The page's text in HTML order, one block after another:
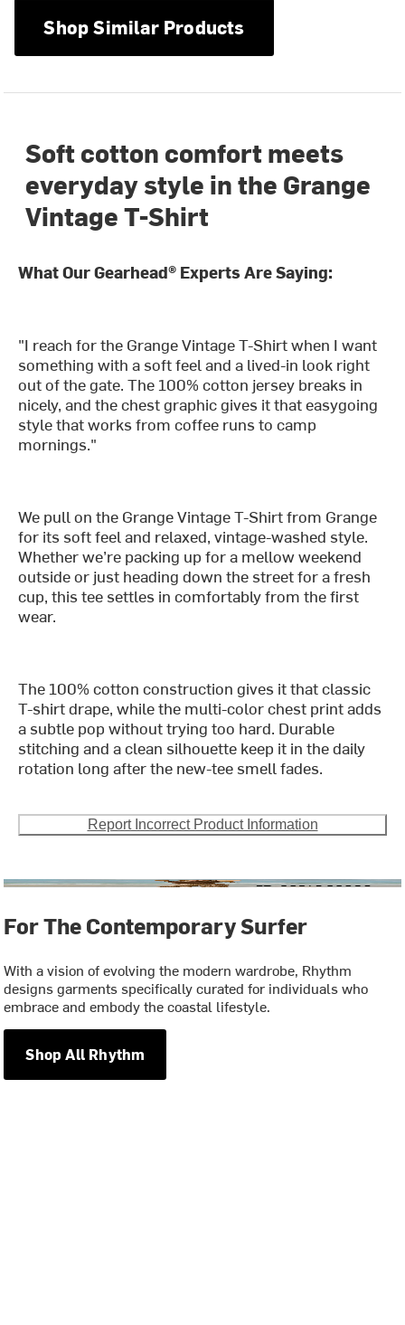
Shop Similar Products
Soft cotton comfort meets
everyday style in the Grange
Vintage T-Shirt
What Our Gearhead® Experts Are Saying:
"I reach for the Grange Vintage T-Shirt when I want
something with a soft feel and a lived-in look right
out of the gate. The 100% cotton jersey breaks in
nicely, and the chest graphic gives it that easygoing
style that works from coffee runs to camp
mornings."
We pull on the Grange Vintage T-Shirt from Grange
for its soft feel and relaxed, vintage-washed style.
Whether we’re packing up for a mellow weekend
outside or just heading down the street for a fresh
cup, this tee settles in comfortably from the first
wear.
The 100% cotton construction gives it that classic
T-shirt drape, while the multi-color chest print adds
a subtle pop without trying too hard. Durable
stitching and a clean silhouette keep it in the daily
rotation long after the new-tee smell fades.
Report Incorrect Product Information
For The Contemporary Surfer
With a vision of evolving the modern wardrobe, Rhythm
designs garments specifically curated for individuals who
embrace and embody the coastal lifestyle.
Shop All Rhythm